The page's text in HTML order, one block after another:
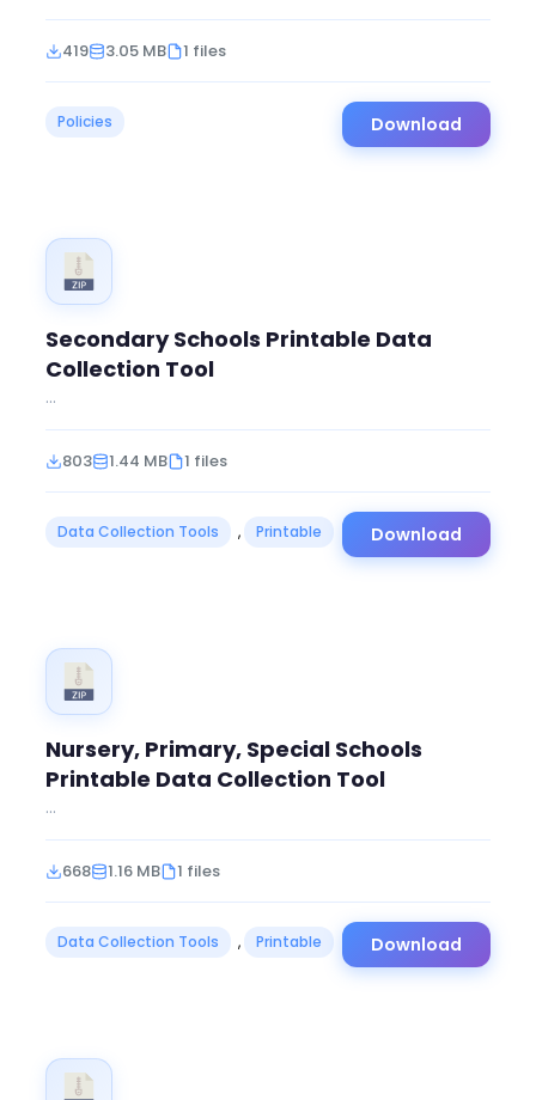
419 3.05 MB 1 files
Policies Download
Secondary Schools Printable Data
Collection Tool
...
803 1.44 MB 1 files
Data Collection Tools , Printable Download
Nursery, Primary, Special Schools
Printable Data Collection Tool
...
668 1.16 MB 1 files
Data Collection Tools , Printable Download